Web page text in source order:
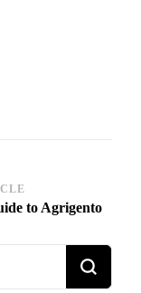
to Agrigento